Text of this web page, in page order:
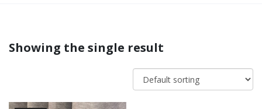
Showing the single result